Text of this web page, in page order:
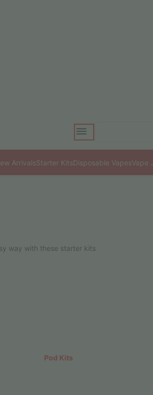
ArrivalsStarter KitsDisposable VapesVape
way with these starter kits
Pod Kits